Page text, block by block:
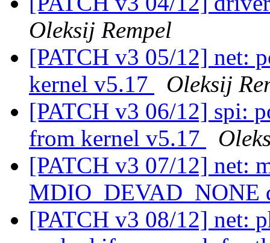
Oleksij Rempel
[PATCH v3 05/12] net:
kernel v5.17
Oleksij
[PATCH v3 06/12] spi:
from kernel v5.17
[PATCH v3 07/12] net:
MDIO_DEVAD_NONE
[PATCH v3 08/12] net: